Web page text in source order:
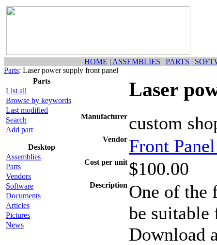
HOME | ASSEMBLIES | PARTS |
Parts: Laser power supply front panel
Parts
List all
Browse by keywords
Last modified
Search
Add part
Desktop
Assemblies
Parts
Vendors
Software
Documents
Articles
Pictures
News
Laser
Manufacturer custom
Vendor Front
Cost per unit $100.00
Description One of the
be suitable
Download